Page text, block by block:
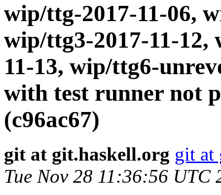
wip/ttg-2017-11-06,
wip/ttg3-2017-11-
11-13, wip/ttg6-
with test runner not
(c96ac67)
git at git.haskell.org git at
Tue Nov 28 11:36:56 UTC